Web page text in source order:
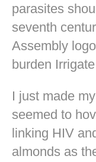
parasites
seventh
Assembly
burden
I just made
seemed to
linking HIV
almonds as